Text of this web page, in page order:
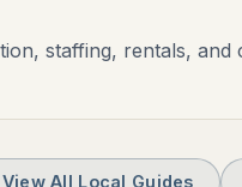
staffing, rentals,
View All Local Guides